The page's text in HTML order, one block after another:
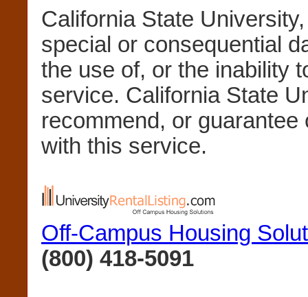
California State
special or consequential
the use of, or the inability
service. California State
recommend, or
with this service.
Off-Campus Housing
(800) 418-5091